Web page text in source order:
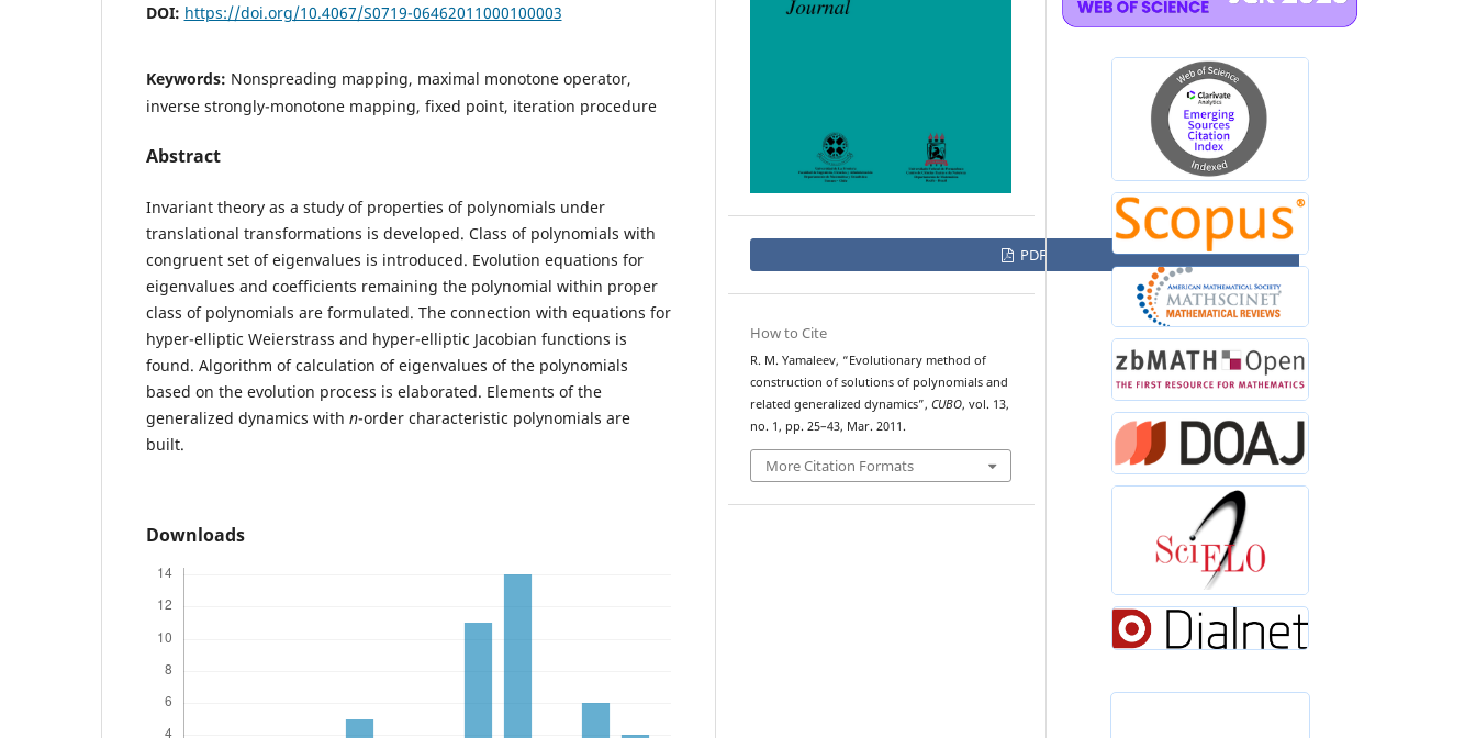
DOI: https://doi.org/10.4067/S0719-06462011000100003
Keywords: Nonspreading mapping, maximal monotone operator,
inverse strongly-monotone mapping, fixed point, iteration procedure
Abstract
Invariant theory as a study of properties of polynomials under
translational transformations is developed. Class of polynomials with
congruent set of eigenvalues is introduced. Evolution equations for
eigenvalues and coefficients remaining the polynomial within proper
class of polynomials are formulated. The connection with equations for
hyper-elliptic Weierstrass and hyper-elliptic Jacobian functions is
found. Algorithm of calculation of eigenvalues of the polynomials
based on the evolution process is elaborated. Elements of the
generalized dynamics with n-order characteristic polynomials are
built.
Downloads
PDF
How to Cite
R. M. Yamaleev, “Evolutionary method of
construction of solutions of polynomials and
related generalized dynamics”, CUBO, vol. 13,
no. 1, pp. 25–43, Mar. 2011.
More Citation Formats